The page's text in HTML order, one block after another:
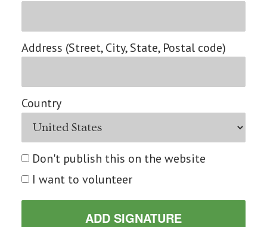
Address (Street, City, State, Postal code)
Country
Don't publish this on the website
I want to volunteer